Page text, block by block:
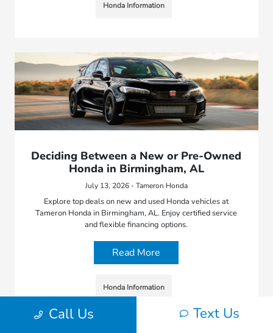
Honda Information
Deciding Between a New or Pre-Owned
Honda in Birmingham, AL
July 13, 2026 - Tameron Honda
Explore top deals on new and used Honda vehicles at
Tameron Honda in Birmingham, AL. Enjoy certified service
and flexible financing options.
Read More
Honda Information
Call Us Text Us